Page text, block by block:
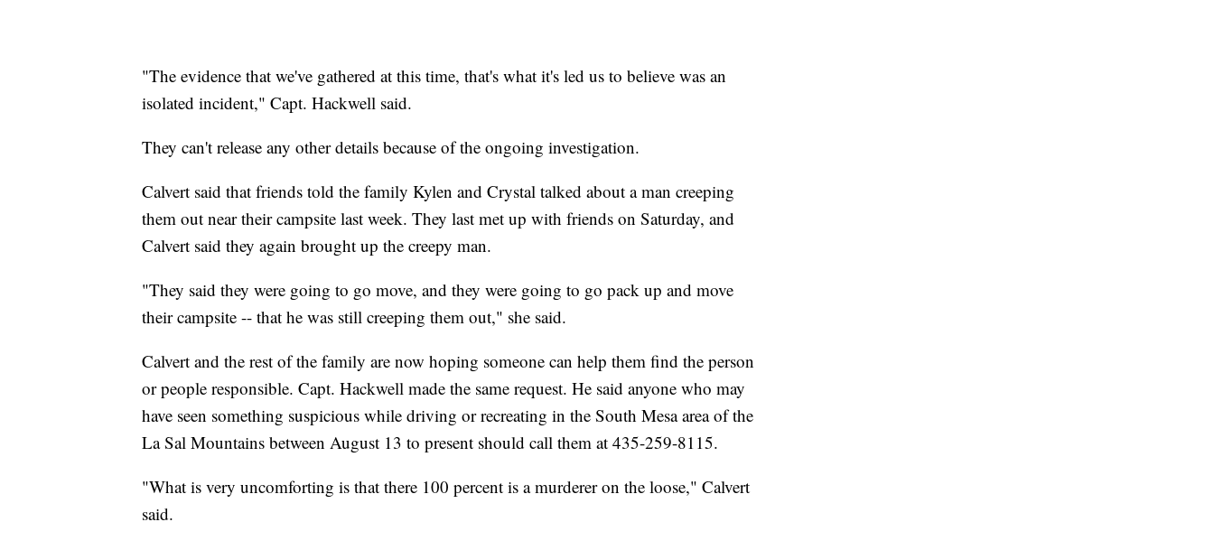
"The evidence that we've gathered at this time, that's what it's led us to believe was an
isolated incident," Capt. Hackwell said.
They can't release any other details because of the ongoing investigation.
Calvert said that friends told the family Kylen and Crystal talked about a man creeping
them out near their campsite last week. They last met up with friends on Saturday, and
Calvert said they again brought up the creepy man.
"They said they were going to go move, and they were going to go pack up and move
their campsite -- that he was still creeping them out," she said.
Calvert and the rest of the family are now hoping someone can help them find the person
or people responsible. Capt. Hackwell made the same request. He said anyone who may
have seen something suspicious while driving or recreating in the South Mesa area of the
La Sal Mountains between August 13 to present should call them at 435-259-8115.
"What is very uncomforting is that there 100 percent is a murderer on the loose," Calvert
said.